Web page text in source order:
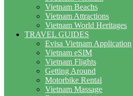
Vietnam Beachs
Vietnam Attractions
Vietnam World Heritages
TRAVEL GUIDES
Evisa Vietnam Application
Vietnam eSIM
Vietnam Flights
Getting Around
Motorbike Rental
Vietnam Massage